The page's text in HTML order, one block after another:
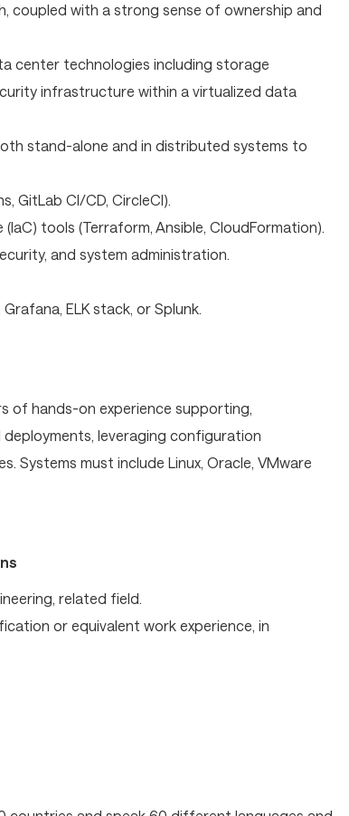
coupled with a strong sense of ownership and
center technologies including storage
infrastructure within a virtualized data
stand-alone and in distributed systems to
GitLab CI/CD, CircleCI).
tools (Terraform, Ansible, CloudFormation).
and system administration.
ELK stack, or Splunk.
of hands-on experience supporting,
leveraging configuration
Systems must include Linux, Oracle, VMware
related field.
or equivalent work experience, in